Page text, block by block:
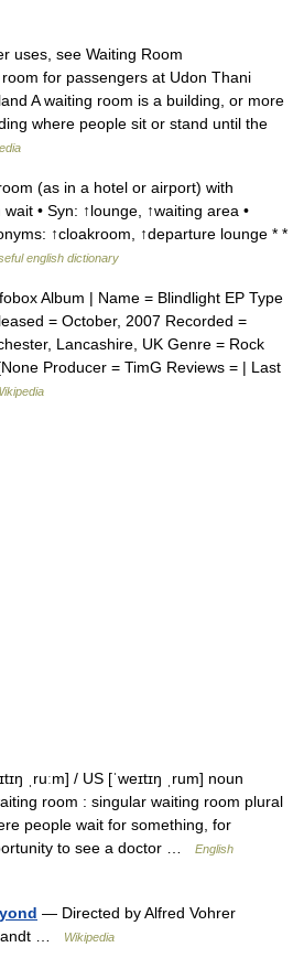
uses, see Waiting Room
for passengers at Udon Thani
A waiting room is a building, or more
where people sit or stand until the
(as in a hotel or airport) with
• Syn: ↑lounge, ↑waiting area •
↑cloakroom, ↑departure lounge * *
english dictionary
Album | Name = Blindlight EP Type
= October, 2007 Recorded =
Lancashire, UK Genre = Rock
Producer = TimG Reviews = | Last
ˌruːm] / US [ˈweɪtɪŋ ˌrum] noun
room : singular waiting room plural
people wait for something, for
to see a doctor …
English
— Directed by Alfred Vohrer
…
Wikipedia